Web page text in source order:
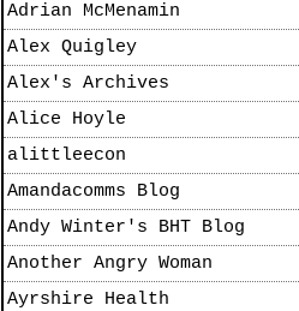
Adrian McMenamin
Alex Quigley
Alex's Archives
Alice Hoyle
alittleecon
Amandacomms Blog
Andy Winter's BHT Blog
Another Angry Woman
Ayrshire Health